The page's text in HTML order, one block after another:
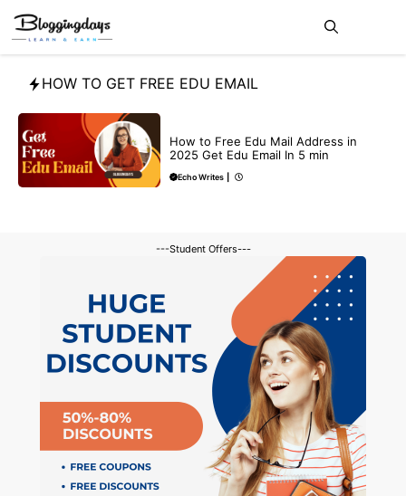
Skip
content
HOW TO GET FREE EDU EMAIL
How to Free Edu Mail Address in
2025 Get Edu Email In 5 min
Echo Writes
---Student Offers---